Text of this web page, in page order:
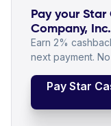
Pay your
Company,
Earn 2%
next payment.
Pay Star